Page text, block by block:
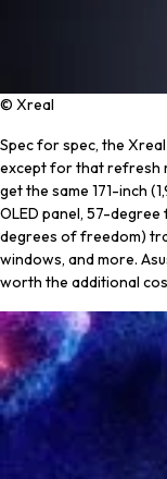
© Xreal
Spec for spec, the
except for that refresh
get the same 171-inch
OLED panel, 57-
degrees of freedom)
windows, and more.
worth the additional